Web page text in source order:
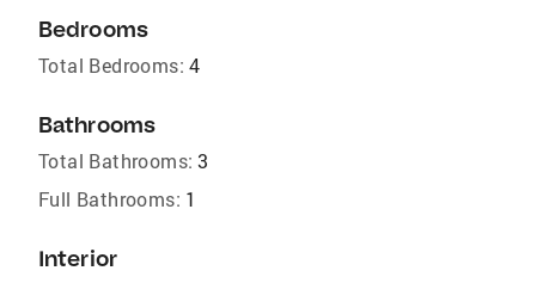
Bedrooms
Total Bedrooms: 4
Bathrooms
Total Bathrooms: 3
Full Bathrooms: 1
Interior